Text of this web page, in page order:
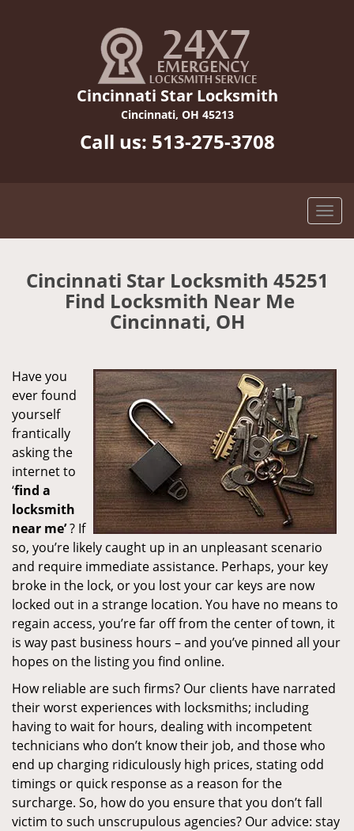
Cincinnati Star Locksmith
Cincinnati, OH 45213
Call us: 513-275-3708
Cincinnati Star Locksmith 45251
Find Locksmith Near Me
Cincinnati, OH
Have you
ever found
yourself
frantically
asking the
internet to
‘find a
locksmith
near me’? If
so, you’re likely caught up in an unpleasant scenario
and require immediate assistance. Perhaps, your key
broke in the lock, or you lost your car keys are now
locked out in a strange location. You have no means to
regain access, you’re far off from the center of town, it
is way past business hours – and you’ve pinned all your
hopes on the listing you find online.
How reliable are such firms? Our clients have narrated
their worst experiences with locksmiths; including
having to wait for hours, dealing with incompetent
technicians who don’t know their job, and those who
end up charging ridiculously high prices, stating odd
timings or quick response as a reason for the
surcharge. So, how do you ensure that you don’t fall
victim to such unscrupulous agencies? Our advice: stay